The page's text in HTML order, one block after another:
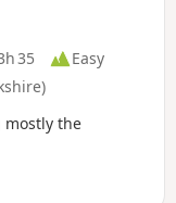
35
Easy
mostly the